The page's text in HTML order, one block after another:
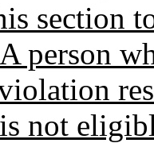
section
person
not